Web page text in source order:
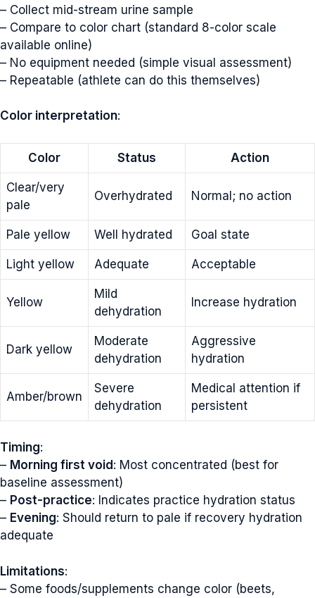
– Collect mid-stream urine sample
– Compare to color chart (standard 8-color scale
available online)
– No equipment needed (simple visual assessment)
– Repeatable (athlete can do this themselves)
Color interpretation:
Color Status Action
Clear/very
pale
Overhydrated Normal; no action
Pale yellow Well hydrated Goal state
Light yellow Adequate Acceptable
Yellow
Mild
dehydration
Increase hydration
Dark yellow
Moderate
dehydration
Aggressive
hydration
Amber/brown
Severe
dehydration
Medical attention if
persistent
Timing:
– Morning first void : Most concentrated (best for
baseline assessment)
– Post-practice: Indicates practice hydration status
– Evening: Should return to pale if recovery hydration
adequate
Limitations:
– Some foods/supplements change color (beets,